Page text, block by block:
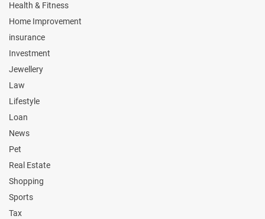
Health & Fitness
Home Improvement
insurance
Investment
Jewellery
Law
Lifestyle
Loan
News
Pet
Real Estate
Shopping
Sports
Tax